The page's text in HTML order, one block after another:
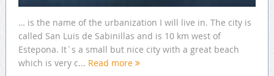
… is the name of the urbanization I will live in. The city is
called San Luis de Sabinillas and is 10 km west of
Estepona. It´s a small but nice city with a great beach
which is very c... Read more